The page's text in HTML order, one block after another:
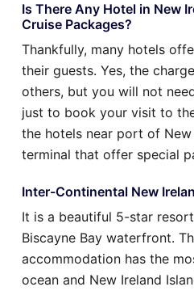
Is There Any Hotel in New
Cruise Packages?
Thankfully, many hotels
their guests. Yes, the
others, but you will not
just to book your visit to
the hotels near port of New
terminal that offer special
Inter-Continental New
It is a beautiful 5-star
Biscayne Bay waterfront.
accommodation has the
ocean and New Ireland